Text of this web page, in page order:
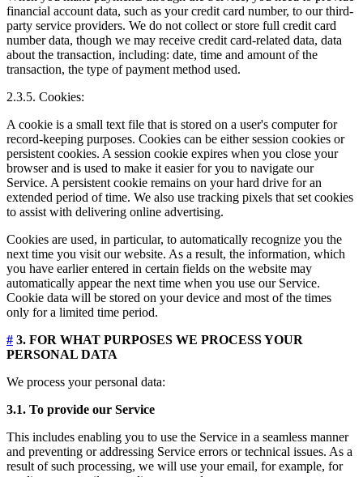
financial account data, such as your credit card number, to our third-
party service providers. We do not collect or store full credit card
number data, though we may receive credit card-related data, data
about the transaction, including: date, time and amount of the
transaction, the type of payment method used.
2.3.5. Cookies:
A cookie is a small text file that is stored on a user's computer for
record-keeping purposes. Cookies can be either session cookies or
persistent cookies. A session cookie expires when you close your
browser and is used to make it easier for you to navigate our
Service. A persistent cookie remains on your hard drive for an
extended period of time. We also use tracking pixels that set cookies
to assist with delivering online advertising.
Cookies are used, in particular, to automatically recognize you the
next time you visit our website. As a result, the information, which
you have earlier entered in certain fields on the website may
automatically appear the next time when you use our Service.
Cookie data will be stored on your device and most of the times
only for a limited time period.
# 3. FOR WHAT PURPOSES WE PROCESS YOUR
PERSONAL DATA
We process your personal data:
3.1. To provide our Service
This includes enabling you to use the Service in a seamless manner
and preventing or addressing Service errors or technical issues. As a
result of such processing, we will use your email, for example, for